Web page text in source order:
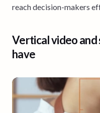
reach decision-makers
Vertical video and
have